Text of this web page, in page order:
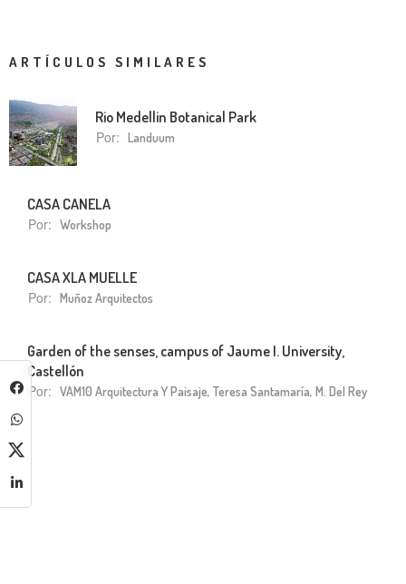
ARTÍCULOS SIMILARES
Rio Medellin Botanical Park
Por: Landuum
CASA CANELA
Por: Workshop
CASA XLA MUELLE
Por: Muñoz Arquitectos
Garden of the senses, campus of Jaume I. University,
Castellón
Por: VAM10 Arquitectura Y Paisaje, Teresa Santamaría, M. Del Rey